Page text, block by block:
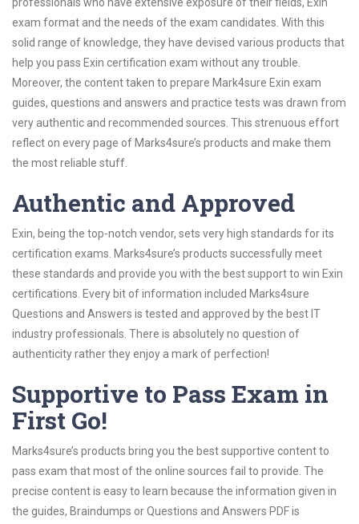
exam format and the needs of the exam candidates. With this
solid range of knowledge, they have devised various products that
help you pass Exin certification exam without any trouble.
Moreover, the content taken to prepare Mark4sure Exin exam
guides, questions and answers and practice tests was drawn from
very authentic and recommended sources. This strenuous effort
reflect on every page of Marks4sure’s products and make them
the most reliable stuff.
Authentic and Approved
Exin, being the top-notch vendor, sets very high standards for its
certification exams. Marks4sure’s products successfully meet
these standards and provide you with the best support to win Exin
certifications. Every bit of information included Marks4sure
Questions and Answers is tested and approved by the best IT
industry professionals. There is absolutely no question of
authenticity rather they enjoy a mark of perfection!
Supportive to Pass Exam in
First Go!
Marks4sure’s products bring you the best supportive content to
pass exam that most of the online sources fail to provide. The
precise content is easy to learn because the information given in
the guides, Braindumps or Questions and Answers PDF is